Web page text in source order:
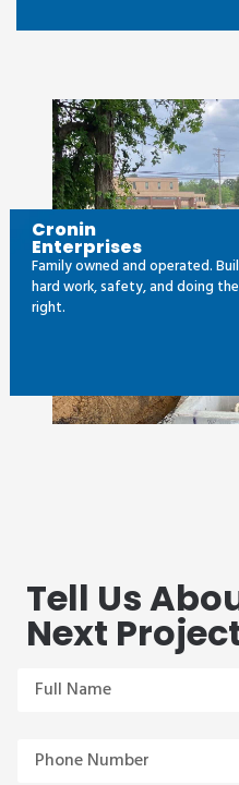
Tell Us
Next
Cronin
Enterprises
Family owned and operated.
hard work, safety, and doing
right.